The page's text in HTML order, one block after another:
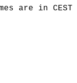
are in CEST